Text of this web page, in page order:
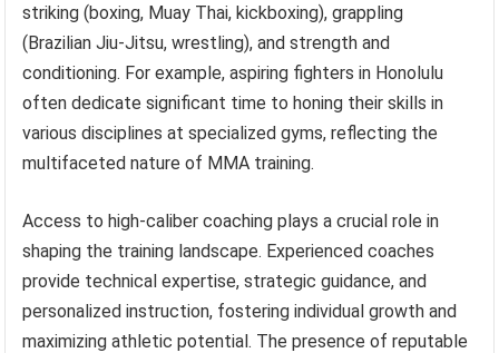
striking (boxing, Muay Thai, kickboxing), grappling
(Brazilian Jiu-Jitsu, wrestling), and strength and
conditioning. For example, aspiring fighters in Honolulu
often dedicate significant time to honing their skills in
various disciplines at specialized gyms, reflecting the
multifaceted nature of MMA training.
Access to high-caliber coaching plays a crucial role in
shaping the training landscape. Experienced coaches
provide technical expertise, strategic guidance, and
personalized instruction, fostering individual growth and
maximizing athletic potential. The presence of reputable